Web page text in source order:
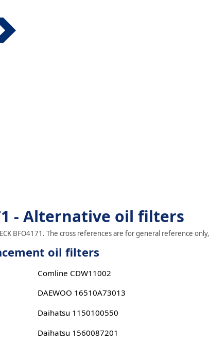
- Alternative oil filters
BFO4171. The cross references are for general reference
oil filters
Comline CDW11002
DAEWOO 16510A73013
Daihatsu 1150100550
Daihatsu 1560087201